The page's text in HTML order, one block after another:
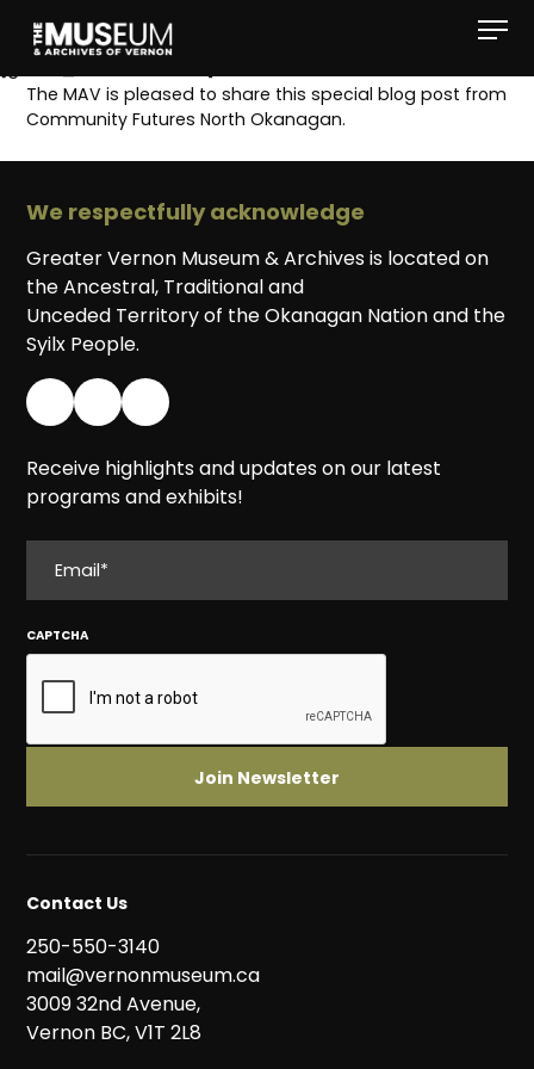
The MAV is pleased to share this special blog post from
Community Futures North Okanagan.
We respectfully acknowledge
Greater Vernon Museum & Archives is located on
the Ancestral, Traditional and
Unceded Territory of the Okanagan Nation and the
Syilx People.
Receive highlights and updates on our latest
programs and exhibits!
CAPTCHA
Contact Us
250-550-3140
mail@vernonmuseum.ca
3009 32nd Avenue,
Vernon BC, V1T 2L8